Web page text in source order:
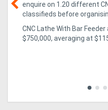
enquire on 1.20 different
classifieds before
CNC Lathe With Bar
$750,000, averaging at